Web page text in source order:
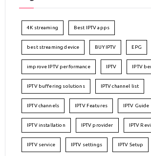
4K streaming Best IPTV apps
best streaming device BUY IPTV EPG
improve IPTV performance IPTV IPTV
IPTV buffering solutions IPTV channel list
IPTV channels IPTV Features IPTV Guide
IPTV installation IPTV provider IPTV
IPTV service IPTV settings IPTV Setup